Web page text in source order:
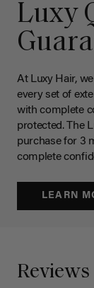
Luxy
At Luxy Hair,
every set of
with complete
protected. The
purchase for 3
complete
LEARN
Reviews